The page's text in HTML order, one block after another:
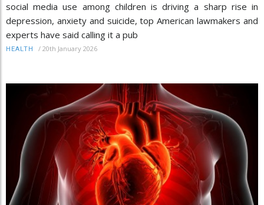
social media use among children is driving a sharp rise in
depression, anxiety and suicide, top American lawmakers and
experts have said calling it a pub
HEALTH / 20th January 2026